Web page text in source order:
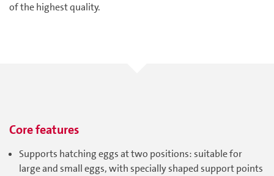
of the highest quality.
Core features
Supports hatching eggs at two positions: suitable for
large and small eggs, with specially shaped support points